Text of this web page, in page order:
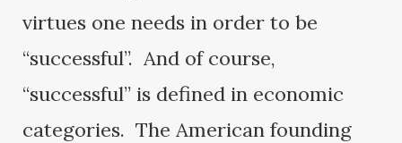
virtues one needs in order to be
“successful”. And of course,
“successful” is defined in economic
categories. The American founding